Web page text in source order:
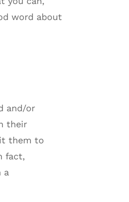
word about
and/or
their
them to
fact,
a